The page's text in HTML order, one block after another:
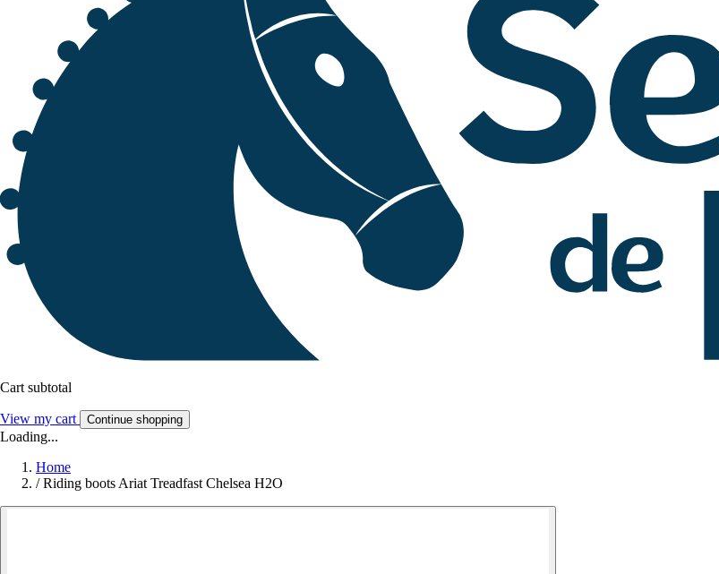
Cart subtotal
View my cart Continue shopping
Loading...
Home
/ Riding boots Ariat Treadfast Chelsea H2O